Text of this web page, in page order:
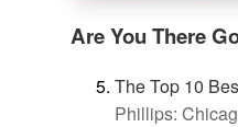
Are You There
The Top 10
Phillips: